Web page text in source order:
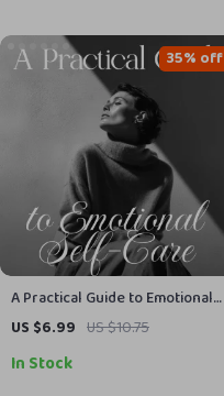
A Practical Guide to Emotional
Self-Care | Digital Download
Mental Health & Well-Being
US $6.99 US $10.75
35% off
In Stock